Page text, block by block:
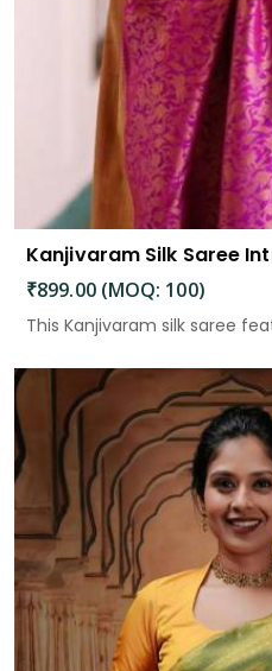
₹899.00 (MOQ: 100)
This Kanjivaram silk saree